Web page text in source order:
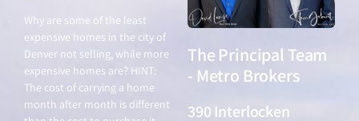
Why are some of the least
expensive homes in the city of
Denver not selling, while more
expensive homes are? HINT:
The cost of carrying a home
month after month is different
The Principal Team
- Metro Brokers
390 Interlocken